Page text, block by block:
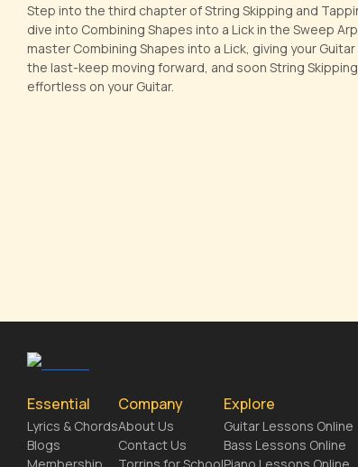
Step into the third chapter of String Skipping and
dive into Combining Shapes into a Lick in the Sweep
master Combining Shapes into a Lick, giving your
the last-keep moving forward, and soon String
effortless on your Guitar.
Essential
Lyrics & Chords
Blogs
Company
About Us
Contact Us
Explore
Guitar Lessons Online
Bass Lessons Online